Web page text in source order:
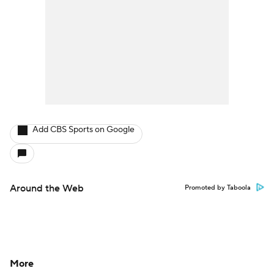
Add CBS Sports on Google
Around the Web Promoted by Taboola
More